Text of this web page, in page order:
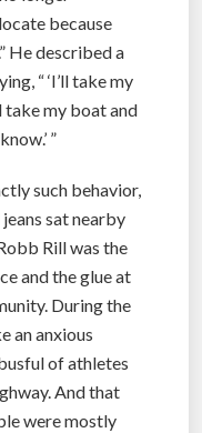
because
He described a
“ ‘I’ll take my
take my boat and
”
such behavior,
sat nearby
Rill was the
and the glue at
During the
an anxious
of athletes
And that
were mostly